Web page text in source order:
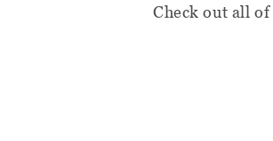
Check out all of